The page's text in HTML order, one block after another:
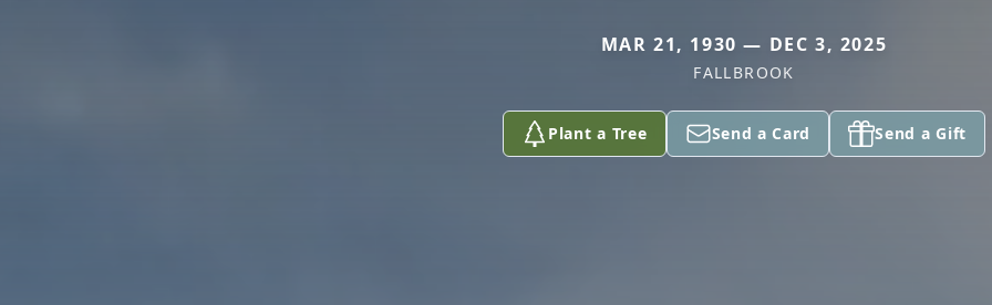
MAR 21, 1930 — DEC 3, 2025
FALLBROOK
Plant a Tree Send a Card Send a Gift